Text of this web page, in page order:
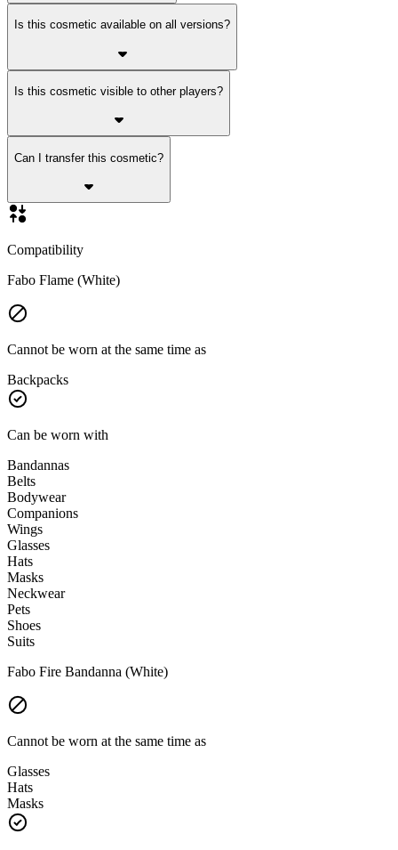
Is this cosmetic available on all versions?
Is this cosmetic visible to other players?
Can I transfer this cosmetic?
Compatibility
Fabo Flame (White)
Cannot be worn at the same time as
Backpacks
Can be worn with
Bandannas
Belts
Bodywear
Companions
Wings
Glasses
Hats
Masks
Neckwear
Pets
Shoes
Suits
Fabo Fire Bandanna (White)
Cannot be worn at the same time as
Glasses
Hats
Masks